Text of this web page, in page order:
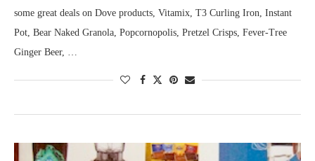
some great deals on Dove products, Vitamix, T3 Curling Iron, Instant
Pot, Bear Naked Granola, Popcornopolis, Pretzel Crisps, Fever-Tree
Ginger Beer, …